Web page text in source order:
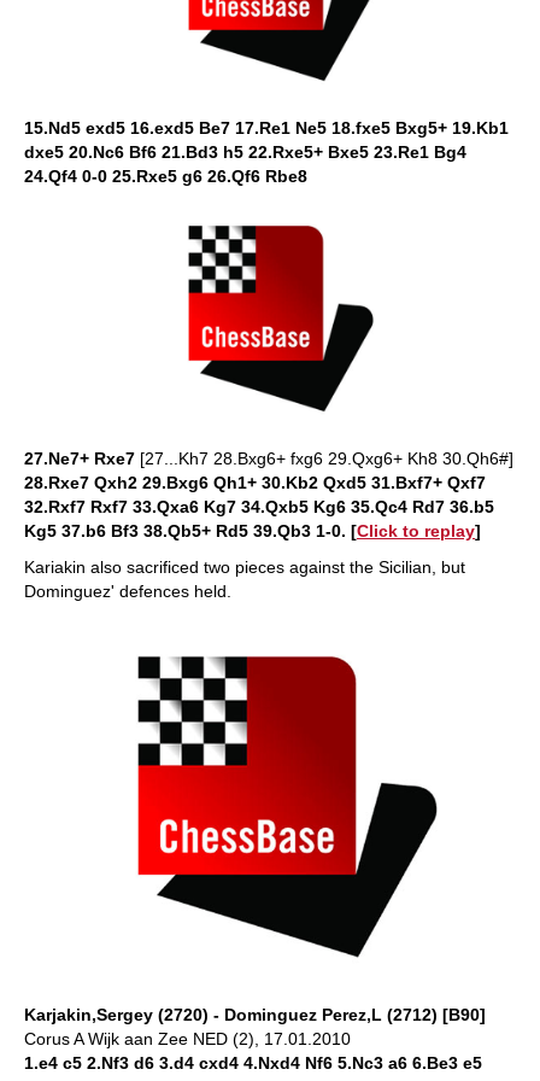
15.Nd5 exd5 16.exd5 Be7 17.Re1 Ne5 18.fxe5 Bxg5+ 19.Kb1
dxe5 20.Nc6 Bf6 21.Bd3 h5 22.Rxe5+ Bxe5 23.Re1 Bg4
24.Qf4 0-0 25.Rxe5 g6 26.Qf6 Rbe8
27.Ne7+ Rxe7 [27...Kh7 28.Bxg6+ fxg6 29.Qxg6+ Kh8 30.Qh6#]
28.Rxe7 Qxh2 29.Bxg6 Qh1+ 30.Kb2 Qxd5 31.Bxf7+ Qxf7
32.Rxf7 Rxf7 33.Qxa6 Kg7 34.Qxb5 Kg6 35.Qc4 Rd7 36.b5
Kg5 37.b6 Bf3 38.Qb5+ Rd5 39.Qb3 1-0. [Click to replay]
Kariakin also sacrificed two pieces against the Sicilian, but
Dominguez' defences held.
Karjakin,Sergey (2720) - Dominguez Perez,L (2712) [B90]
Corus A Wijk aan Zee NED (2), 17.01.2010
1.e4 c5 2.Nf3 d6 3.d4 cxd4 4.Nxd4 Nf6 5.Nc3 a6 6.Be3 e5